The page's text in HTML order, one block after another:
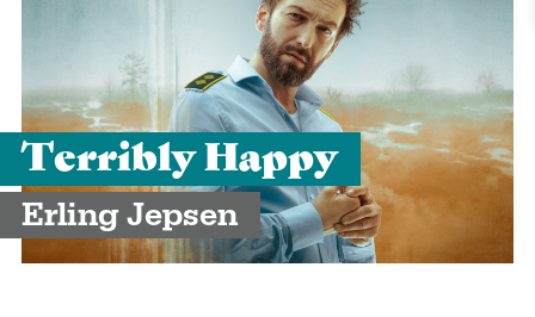
Terribly Happy
Erling Jepsen